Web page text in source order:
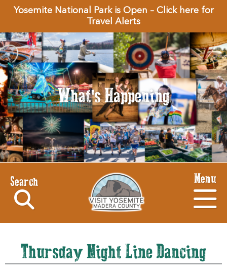
Yosemite National Park is Open – Click here for
Travel Alerts
What's Happening
Search Menu
Thursday Night Line Dancing